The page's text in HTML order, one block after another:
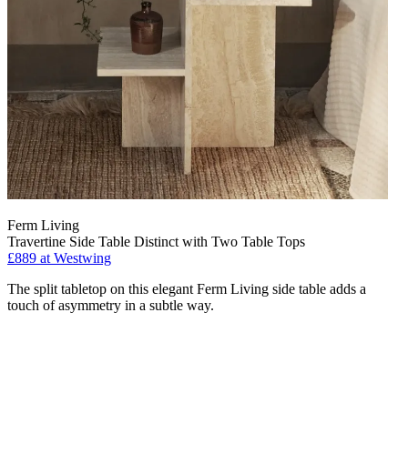
Ferm Living
Travertine Side Table Distinct with Two Table Tops
£889 at Westwing
The split tabletop on this elegant Ferm Living side table adds a
touch of asymmetry in a subtle way.